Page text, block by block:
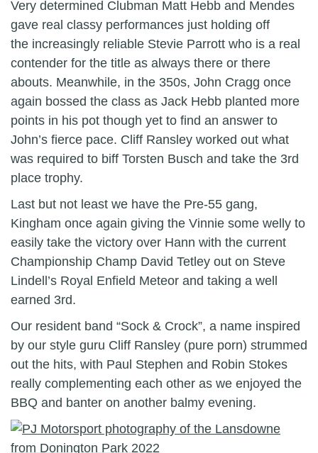
Very determined Clubman Matt Hebb and Mendes
gave real classy performances just holding off
the increasingly reliable Stevie Parrott who is a real
contender for the title as always there or there
abouts. Meanwhile, in the 350s, John Cragg once
again bossed the class as Jack Hebb planted more
points in his pot though yet to find an answer to
John’s fierce pace. Cliff Ransley worked out what
was required to biff Torsten Busch and take the 3rd
place trophy.
Last but not least we have the Pre-55 gang,
Kingham once again giving the Vinnie some welly to
easily take the victory over Hann with the current
Championship Champ David Tetley out on Steve
Lindell’s Royal Enfield Meteor and taking a well
earned 3rd.
Our resident band “Sock & Crock”, a name inspired
by our style guru Cliff Ransley (pure porn) strummed
out the hits, with Paul Stephen and Robin Stokes
really complementing each other as we enjoyed the
BBQ and banter on another balmy evening.